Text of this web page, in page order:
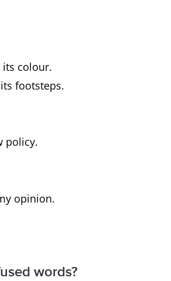
its colour.
footsteps.
policy.
opinion.
words?